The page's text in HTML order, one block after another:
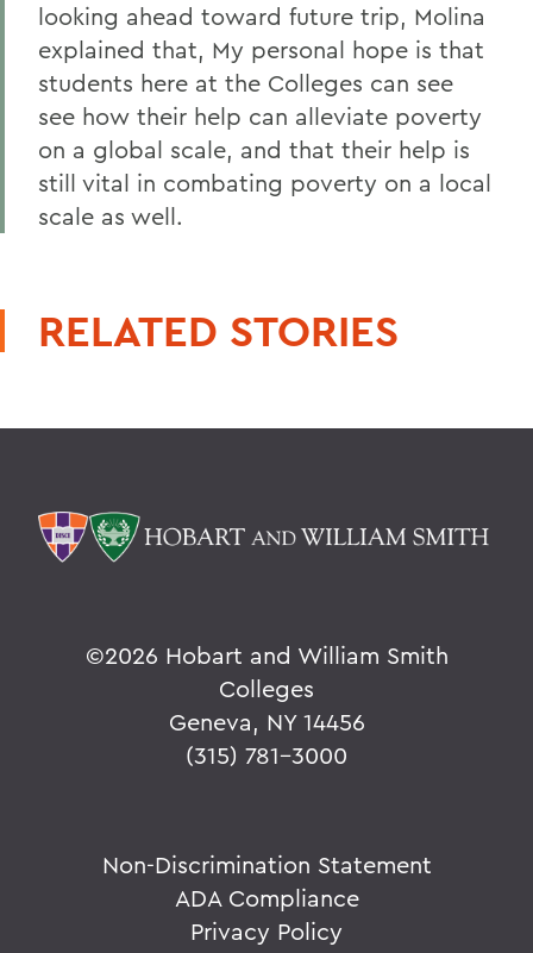
looking ahead toward future trip, Molina
explained that, My personal hope is that
students here at the Colleges can see
see how their help can alleviate poverty
on a global scale, and that their help is
still vital in combating poverty on a local
scale as well.
RELATED STORIES
©2026 Hobart and William Smith
Colleges
Geneva, NY 14456
(315) 781-3000
Non-Discrimination Statement
ADA Compliance
Privacy Policy